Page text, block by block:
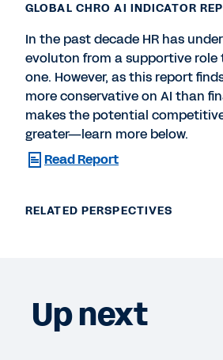
GLOBAL CHRO AI INDICATOR
In the past decade HR has
evoluton from a supportive
one. However, as this report
more conservative on AI than
makes the potential
greater—learn more below.
Read Report
RELATED PERSPECTIVES
Up next